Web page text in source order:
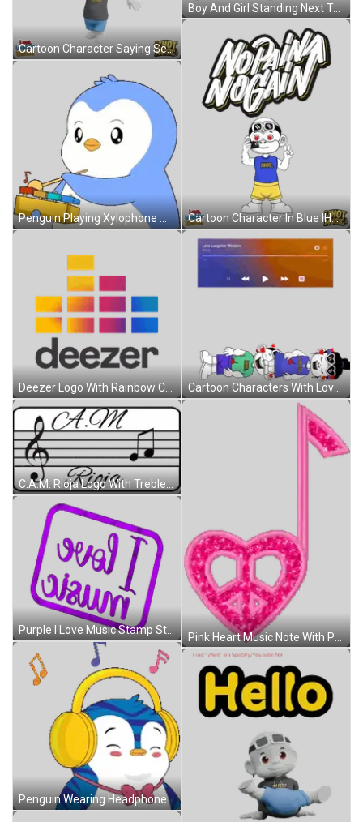
Cartoon Character Saying See You Sticker
Penguin Playing Xylophone With Note Sticker
Deezer Logo With Rainbow Colors Sticker
C.A.M. Rioja Logo With Treble Clef And Music Notes Sticker
Purple I Love Music Stamp Sticker
Penguin Wearing Headphones And Bow Tie Smiling Sticker
Boy And Girl Standing Next To Each Other Sticker
Cartoon Character In Blue IHOT Shirt Sticker
Cartoon Characters With Love Laughter Wisdom Sticker
Pink Heart Music Note With Peace Sign Sticker